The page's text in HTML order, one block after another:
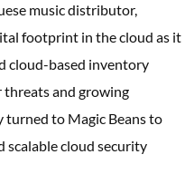
music distributor,
footprint in the cloud as it
cloud-based inventory
threats and growing
turned to Magic Beans to
scalable cloud security